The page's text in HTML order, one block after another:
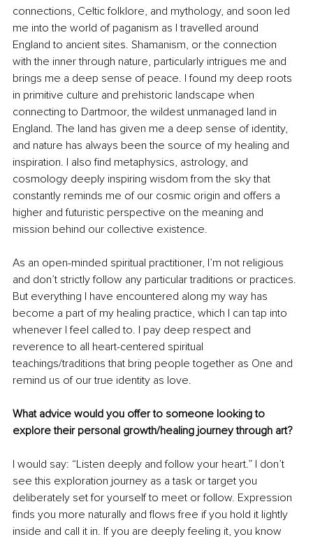
connections, Celtic folklore, and mythology, and soon led
me into the world of paganism as I travelled around
England to ancient sites. Shamanism, or the connection
with the inner through nature, particularly intrigues me and
brings me a deep sense of peace. I found my deep roots
in primitive culture and prehistoric landscape when
connecting to Dartmoor, the wildest unmanaged land in
England. The land has given me a deep sense of identity,
and nature has always been the source of my healing and
inspiration. I also find metaphysics, astrology, and
cosmology deeply inspiring wisdom from the sky that
constantly reminds me of our cosmic origin and offers a
higher and futuristic perspective on the meaning and
mission behind our collective existence.
As an open-minded spiritual practitioner, I’m not religious
and don’t strictly follow any particular traditions or practices.
But everything I have encountered along my way has
become a part of my healing practice, which I can tap into
whenever I feel called to. I pay deep respect and
reverence to all heart-centered spiritual
teachings/traditions that bring people together as One and
remind us of our true identity as love.
What advice would you offer to someone looking to
explore their personal growth/healing journey through art?
I would say: “Listen deeply and follow your heart.” I don’t
see this exploration journey as a task or target you
deliberately set for yourself to meet or follow. Expression
finds you more naturally and flows free if you hold it lightly
inside and call it in. If you are deeply feeling it, you know